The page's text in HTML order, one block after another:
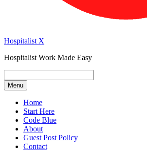
Hospitalist X
Hospitalist Work Made Easy
Menu
Home
Start Here
Code Blue
About
Guest Post Policy
Contact